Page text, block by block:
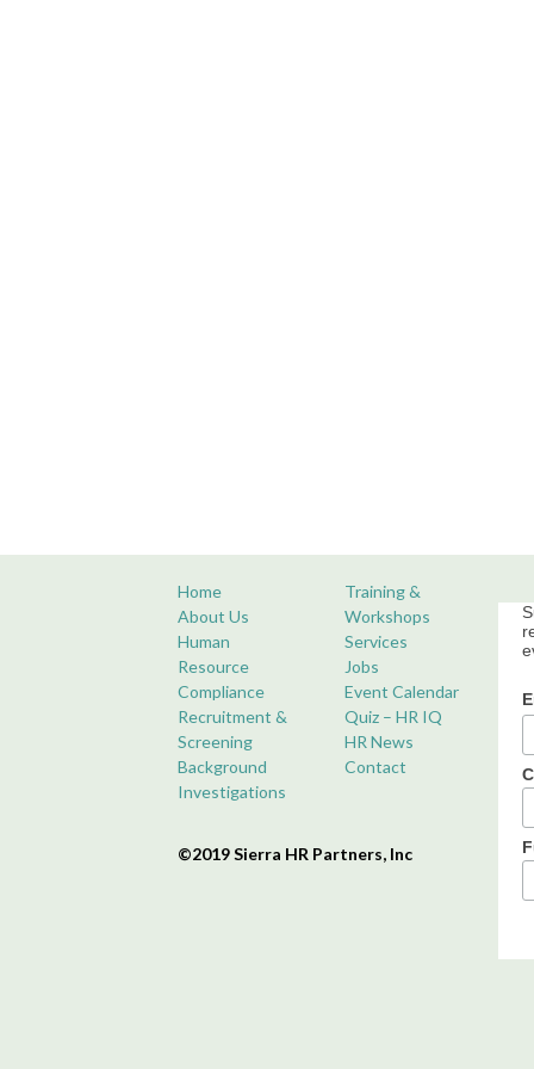
Home
About Us
Human
Resource
Compliance
Recruitment &
Screening
Background
Investigations
Training &
Workshops
Services
Jobs
Event Calendar
Quiz – HR IQ
HR News
Contact
©2019 Sierra HR Partners, Inc